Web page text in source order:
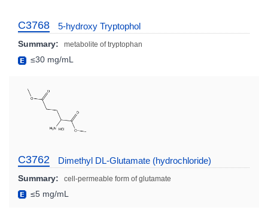
C3768 5-hydroxy Tryptophol
Summary: metabolite of tryptophan
≤30 mg/mL
C3762 Dimethyl DL-Glutamate (hydrochloride)
Summary: cell-permeable form of glutamate
≤5 mg/mL